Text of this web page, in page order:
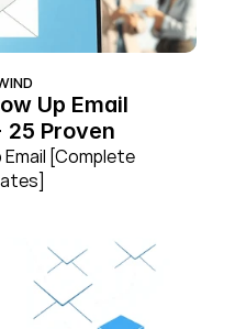
Up Email
25 Proven
[Complete